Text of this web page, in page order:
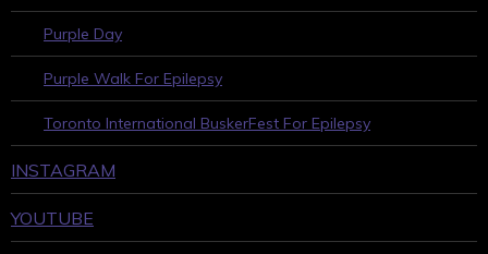
Purple Day
Purple Walk For Epilepsy
Toronto International BuskerFest For Epilepsy
INSTAGRAM
YOUTUBE